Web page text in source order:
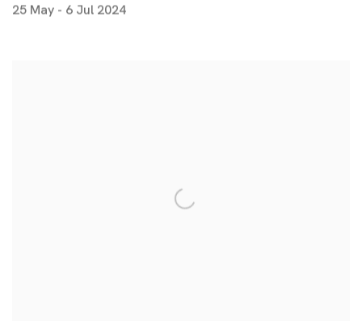
25 May - 6 Jul 2024